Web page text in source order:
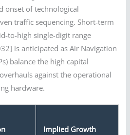
onset of technological
traffic sequencing. Short-term
to-high single-digit range
is anticipated as Air Navigation
balance the high capital
against the operational
hardware.
Implied Growth